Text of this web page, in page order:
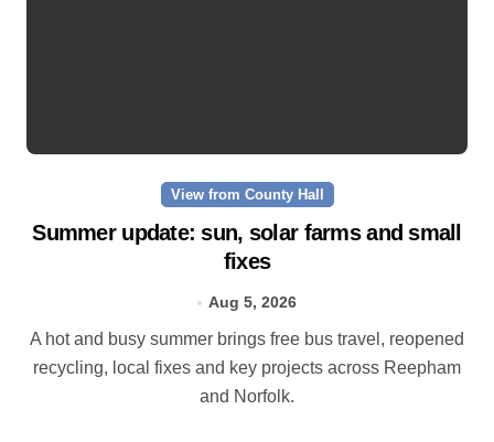
View from County Hall
Summer update: sun, solar farms and small
fixes
Aug 5, 2026
A hot and busy summer brings free bus travel, reopened
recycling, local fixes and key projects across Reepham
and Norfolk.